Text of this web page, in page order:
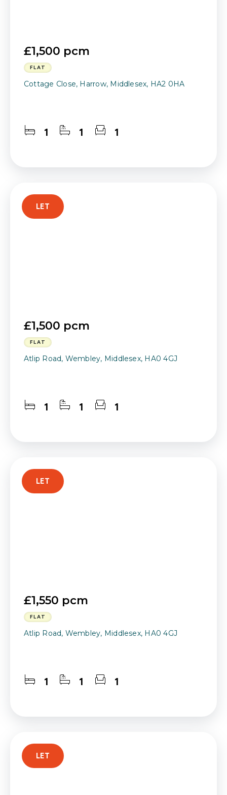
£1,500 pcm
FLAT
Cottage Close, Harrow, Middlesex, HA2 0HA
1 1 1
£1,500 pcm
FLAT
Atlip Road, Wembley, Middlesex, HA0 4GJ
1 1 1
LET
£1,550 pcm
FLAT
Atlip Road, Wembley, Middlesex, HA0 4GJ
1 1 1
LET
LET